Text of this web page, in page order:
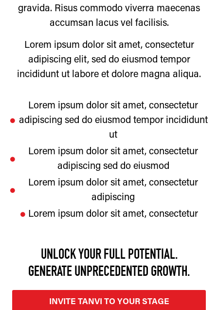
gravida. Risus commodo viverra maecenas
accumsan lacus vel facilisis.
Lorem ipsum dolor sit amet, consectetur
adipiscing elit, sed do eiusmod tempor
incididunt ut labore et dolore magna aliqua.
Lorem ipsum dolor sit amet, consectetur
adipiscing sed do eiusmod tempor incididunt
ut
Lorem ipsum dolor sit amet, consectetur
adipiscing sed do eiusmod
Lorem ipsum dolor sit amet, consectetur
adipiscing
Lorem ipsum dolor sit amet, consectetur
UNLOCK YOUR FULL POTENTIAL.
GENERATE UNPRECEDENTED GROWTH.
INVITE TANVI TO YOUR STAGE